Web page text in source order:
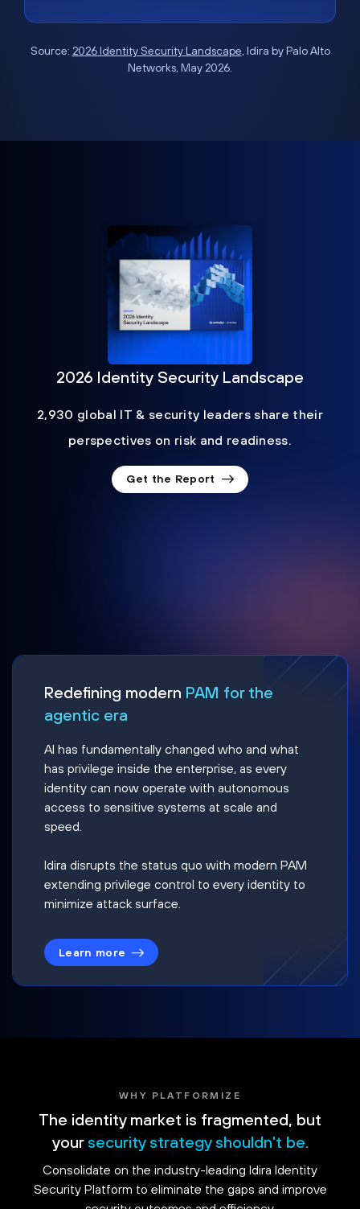
Source: 2026 Identity Security Landscape, Idira by Palo Alto
Networks, May 2026.
2026 Identity Security Landscape
2,930 global IT & security leaders share their
perspectives on risk and readiness.
Get the Report
Redefining modern PAM for the
agentic era
AI has fundamentally changed who and what
has privilege inside the enterprise, as every
identity can now operate with autonomous
access to sensitive systems at scale and
speed.
Idira disrupts the status quo with modern PAM
extending privilege control to every identity to
minimize attack surface.
Learn more
WHY PLATFORMIZE
The identity market is fragmented, but
your security strategy shouldn't be.
Consolidate on the industry-leading Idira Identity
Security Platform to eliminate the gaps and improve